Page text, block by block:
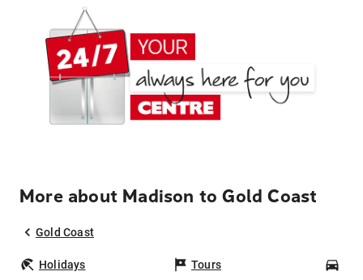
More about Madison to Gold Coast
Gold Coast
Holidays Tours